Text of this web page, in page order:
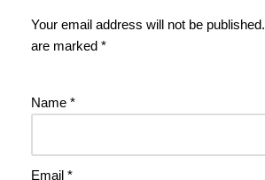
Your email address will not be published.
are marked *
Name *
Email *